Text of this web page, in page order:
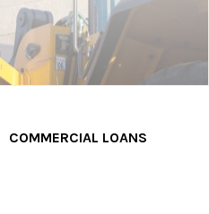
COMMERCIAL LOANS